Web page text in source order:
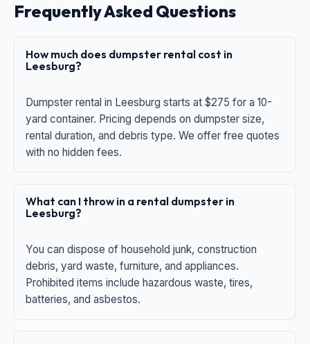
Frequently Asked Questions
How much does dumpster rental cost in
Leesburg?
Dumpster rental in Leesburg starts at $275 for a 10-
yard container. Pricing depends on dumpster size,
rental duration, and debris type. We offer free quotes
with no hidden fees.
What can I throw in a rental dumpster in
Leesburg?
You can dispose of household junk, construction
debris, yard waste, furniture, and appliances.
Prohibited items include hazardous waste, tires,
batteries, and asbestos.